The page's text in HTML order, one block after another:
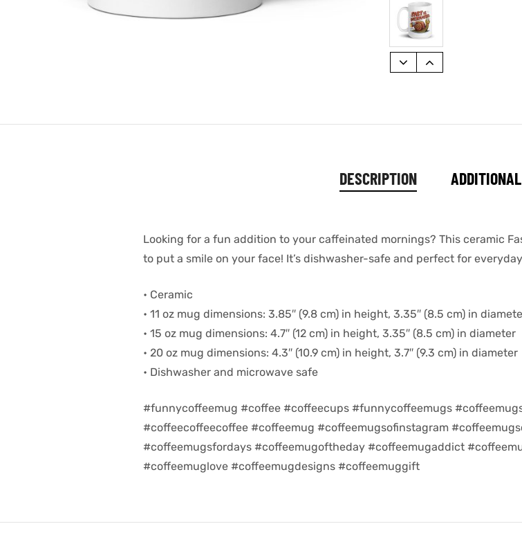
DESCRIPTION
Looking for a fun addition to your caffeinated mornings? This ceramic
to put a smile on your face! It’s dishwasher-safe and perfect for
• Ceramic
• 11 oz mug dimensions: 3.85″ (9.8 cm) in height, 3.35″ (8.5 cm) in
• 15 oz mug dimensions: 4.7″ (12 cm) in height, 3.35″ (8.5 cm) in diameter
• 20 oz mug dimensions: 4.3″ (10.9 cm) in height, 3.7″ (9.3 cm) in diameter
• Dishwasher and microwave safe
#funnycoffeemug #coffee #coffeecups #funnycoffeemugs
#coffeecoffeecoffee #coffeemug #coffeemugsofinstagram
#coffeemugsfordays #coffeemugoftheday #coffeemugaddict
#coffeemuglove #coffeemugdesigns #coffeemuggift